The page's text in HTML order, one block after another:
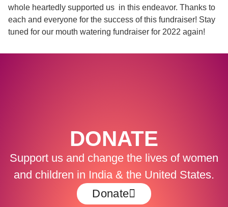
whole heartedly supported us in this endeavor. Thanks to
each and everyone for the success of this fundraiser! Stay
tuned for our mouth watering fundraiser for 2022 again!
DONATE
Support us and change the lives of women
and children in India & the United States.
Donate